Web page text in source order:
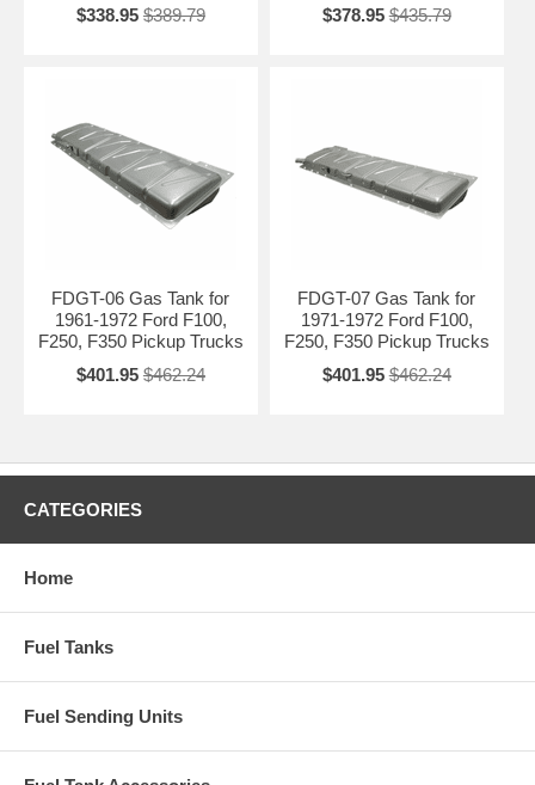
$338.95 $389.79
$378.95 $435.79
FDGT-06 Gas Tank for
1961-1972 Ford F100,
F250, F350 Pickup Trucks
$401.95 $462.24
FDGT-07 Gas Tank for
1971-1972 Ford F100,
F250, F350 Pickup Trucks
$401.95 $462.24
CATEGORIES
Home
Fuel Tanks
Fuel Sending Units